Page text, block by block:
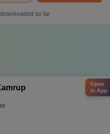
so far
Open
in App